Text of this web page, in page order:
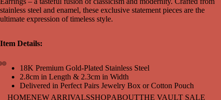
HOMENEW ARRIVALSSHOPABOUTTHE VAULT SALE
Open
image
Open
image
Open
image
stainless steel and enamel, these exclusive statement pieces are the
ultimate expression of timeless style.
Item Details:
18K Premium Gold-Plated Stainless Steel
2.8cm in Length & 2.3cm in Width
Delivered in Perfect Pairs Jewelry Box or Cotton Pouch